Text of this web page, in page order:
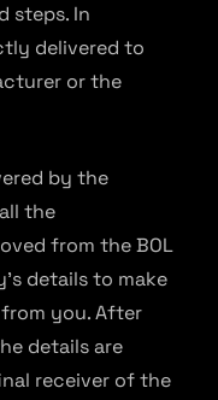
steps. In
delivered to
or the
by the
the
from the BOL
details to make
you. After
details are
receiver of the